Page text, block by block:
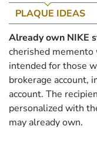
PLAQUE IDEAS
Already own NIKE
cherished memento
intended for those
brokerage account,
account. The
personalized with
may already own.